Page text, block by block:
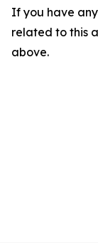
If you have
related to this
above.